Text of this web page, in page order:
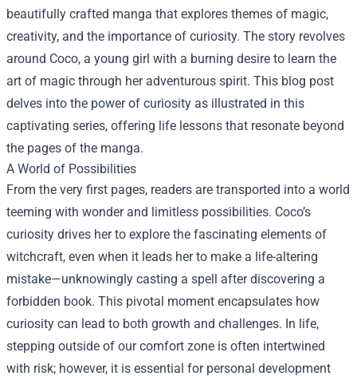
beautifully crafted manga that explores themes of magic,
creativity, and the importance of curiosity. The story revolves
around Coco, a young girl with a burning desire to learn the
art of magic through her adventurous spirit. This blog post
delves into the power of curiosity as illustrated in this
captivating series, offering life lessons that resonate beyond
the pages of the manga.
A World of Possibilities
From the very first pages, readers are transported into a world
teeming with wonder and limitless possibilities. Coco’s
curiosity drives her to explore the fascinating elements of
witchcraft, even when it leads her to make a life-altering
mistake—unknowingly casting a spell after discovering a
forbidden book. This pivotal moment encapsulates how
curiosity can lead to both growth and challenges. In life,
stepping outside of our comfort zone is often intertwined
with risk; however, it is essential for personal development